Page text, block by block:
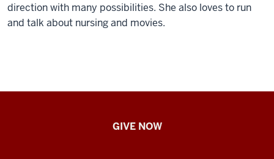
direction with many possibilities. She also loves to run
and talk about nursing and movies.
GIVE NOW